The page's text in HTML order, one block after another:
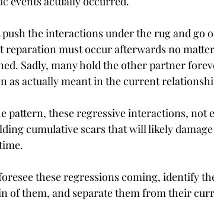
push the interactions under the rug and go
reparation must occur afterwards no
Sadly, many hold the other partner
as actually meant in the current
pattern, these regressive interactions, not
cumulative scars that will likely
these regressions coming, identify
of them, and separate them from their